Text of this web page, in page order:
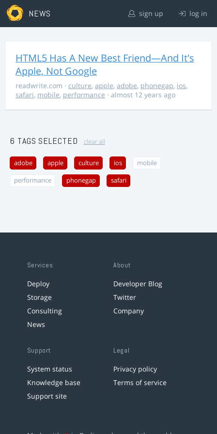
NEWS sign up log in
HTML5 Has A New Best Friend—And It's
Apple, Not Google
readwrite.com · culture, apple, adobe, phonegap, ios,
safari, mobile, performance · almost 12 years ago
6 TAGS SELECTED clear all
adobe apple culture ios mobile
performance phonegap safari
Services
Deploy
Storage
Consulting
News
About
Developer Blog
Twitter
Company
Support
System status
Knowledge base
Support site
Legal
Privacy policy
Terms of service